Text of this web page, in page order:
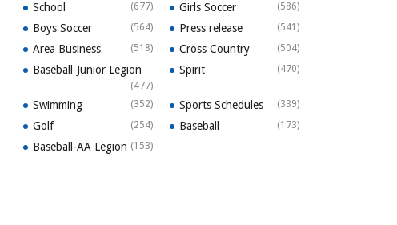
School (677) Girls Soccer (586)
Boys Soccer (564) Press release (541)
Area Business (518) Cross Country (504)
Baseball-Junior Legion
(477)
Spirit (470)
Swimming (352) Sports Schedules (339)
Golf (254) Baseball (173)
Baseball-AA Legion (153)